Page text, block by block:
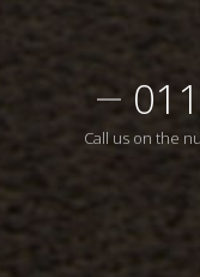
Call us on the